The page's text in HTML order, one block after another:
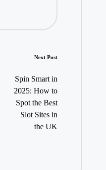
Next Post
Spin Smart in
2025: How to
Spot the Best
Slot Sites in
the UK